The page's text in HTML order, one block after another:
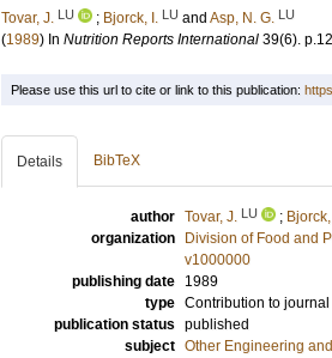
Tovar, J. LU ; Bjorck, I. LU and Asp, N. G. LU
(1989) In Nutrition Reports International 39(6).
Please use this url to cite or link to this publication:
Details BibTeX
author Tovar, J. LU ;
organization
Division of Food and
v1000000
publishing date
1989
type Contribution to journal
publication status published
subject Other Engineering